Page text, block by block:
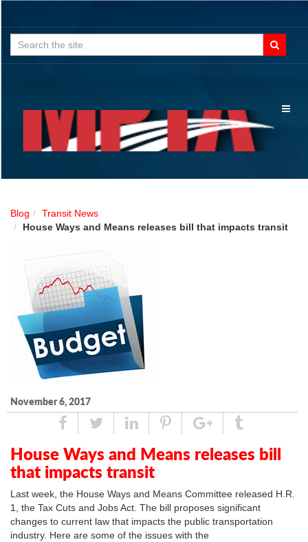
Search
for:
Blog
Transit News
House Ways and Means releases bill that impacts transit
November 6, 2017
ShareTweetLinked
In
Pin
Google
Plus
Tumblr
House Ways and Means releases bill
that impacts transit
Last week, the House Ways and Means Committee released H.R.
1, the Tax Cuts and Jobs Act. The bill proposes significant
changes to current law that impacts the public transportation
industry. Here are some of the issues with the